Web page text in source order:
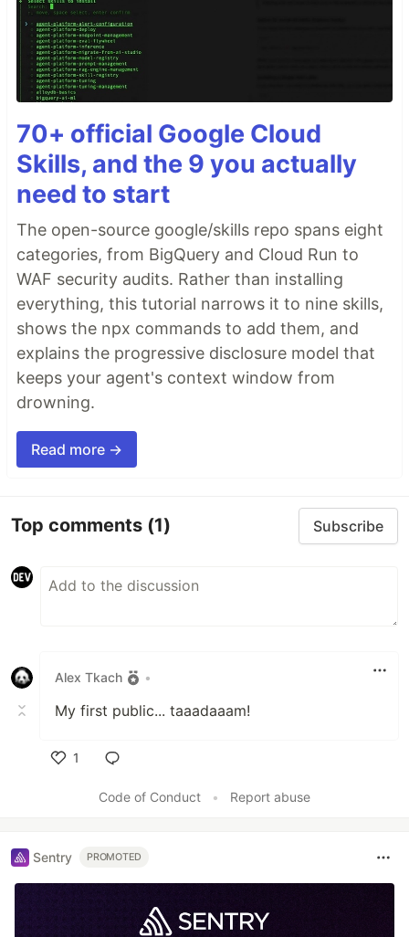
70+ official Google Cloud
Skills, and the 9 you actually
need to start
The open-source google/skills repo spans eight
categories, from BigQuery and Cloud Run to
WAF security audits. Rather than installing
everything, this tutorial narrows it to nine skills,
shows the npx commands to add them, and
explains the progressive disclosure model that
keeps your agent's context window from
drowning.
Read more →
Top comments (1) Subscribe
Alex Tkach •
My first public... taaadaaam!
1
Code of Conduct
• Report abuse
Sentry PROMOTED